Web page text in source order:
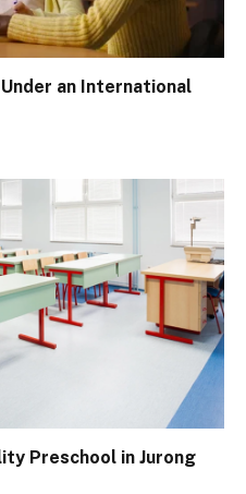
an International
Preschool in Jurong